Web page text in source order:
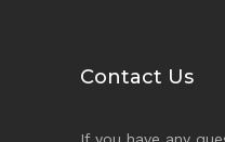
Contact Us